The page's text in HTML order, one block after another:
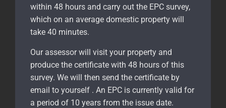
within 48 hours and carry out the EPC survey,
which on an average domestic property will
take 40 minutes.
Our assessor will visit your property and
produce the certificate with 48 hours of this
survey. We will then send the certificate by
email to yourself . An EPC is currently valid for
a period of 10 years from the issue date.